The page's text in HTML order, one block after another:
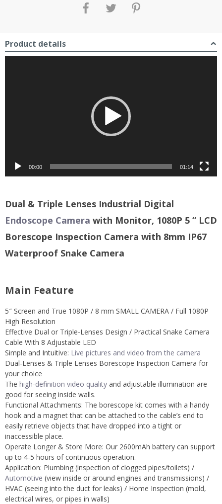
Product details
00:00 01:14
Dual & Triple Lenses Industrial Digital
Endoscope Camera with Monitor, 1080P 5 ” LCD
Borescope Inspection Camera with 8mm IP67
Waterproof Snake Camera
Main Feature
5″ Screen and True 1080P / 8 mm SMALL CAMERA / Full 1080P
High Resolution
Effective Dual or Triple-Lenses Design / Practical Snake Camera
Cable With 8 Adjustable LED
Simple and Intuitive: Live pictures and video from the camera
Dual-Lenses & Triple Lenses Borescope Inspection Camera for
your choice
The high-definition video quality and adjustable illumination are
good for seeing inside walls.
Functional Attachments: The borescope kit comes with a handy
hook and a magnet that can be attached to the cable’s end to
easily retrieve objects that have dropped into a tight or
inaccessible place.
Operate Longer & Store More: Our 2600mAh battery can support
up to 4-5 hours of continuous operation.
Application: Plumbing (inspection of clogged pipes/toilets) /
Automotive (view inside or around engines and transmissions) /
HVAC (seeing into the duct for leaks) / Home Inspection (mold,
electrical wires, or pipes in walls)